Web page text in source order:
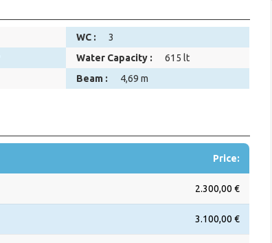
WC :
3
Water Capacity :
615 lt
Beam : 4,69 m
Price:
2.300,00 €
3.100,00 €